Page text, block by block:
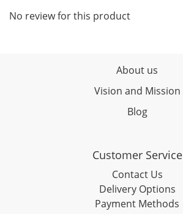
No review for this product
About us
Vision and Mission
Blog
Customer Service
Contact Us
Delivery Options
Payment Methods